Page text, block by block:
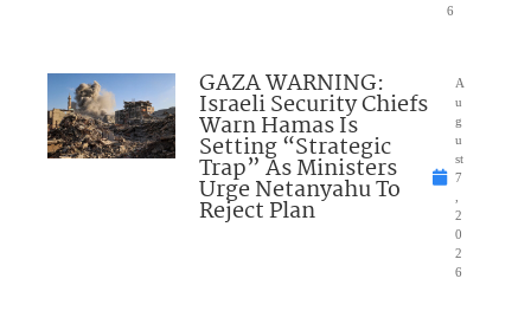
6
GAZA WARNING:
Israeli Security Chiefs
Warn Hamas Is
Setting “Strategic
Trap” As Ministers
Urge Netanyahu To
Reject Plan
A
u
g
u
st
7
2
0
2
6